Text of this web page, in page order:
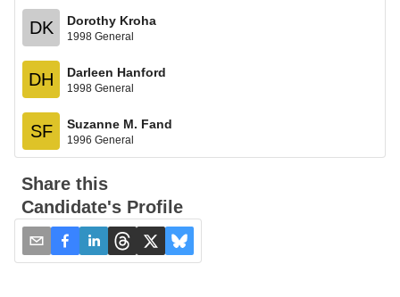
DK Dorothy Kroha
1998 General
DH Darleen Hanford
1998 General
SF Suzanne M. Fand
1996 General
Share this
Candidate's Profile